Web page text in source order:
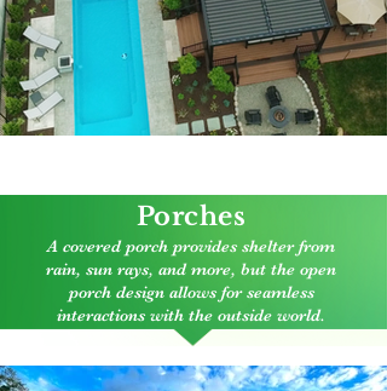
Click here to enlarge
Porches
A covered porch provides shelter from
rain, sun rays, and more, but the open
porch design allows for seamless
interactions with the outside world.